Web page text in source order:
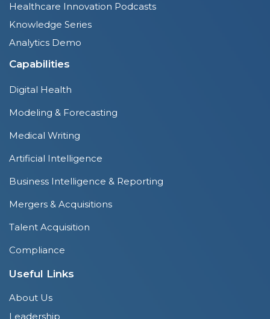
Healthcare Innovation Podcasts
Knowledge Series
Analytics Demo
Capabilities
Digital Health
Modeling & Forecasting
Medical Writing
Artificial Intelligence
Business Intelligence & Reporting
Mergers & Acquisitions
Talent Acquisition
Compliance
Useful Links
About Us
Leadership